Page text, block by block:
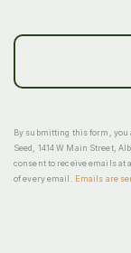
By submitting this form, you
Seed, 1414 W Main Street,
consent to receive emails at
of every email.
Emails are